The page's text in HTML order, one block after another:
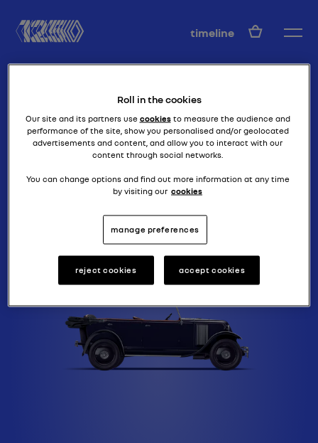
timeline EN
Type A
MONASIX (RY)
Roll in the cookies
Our site and its partners use cookiesto measure the audience and
performance of the site, show you personalised and/or geolocated
advertisements and content, and allow you to interact with our
content through social networks.
You can change options and find out more information at any time
by visiting our cookies
manage preferences
reject cookies accept cookies